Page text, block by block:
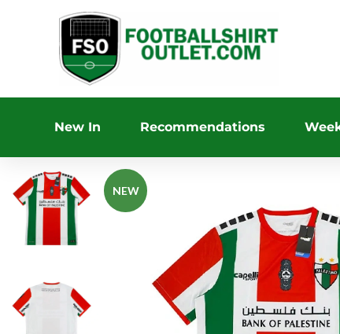
New In Recommendations
NEW